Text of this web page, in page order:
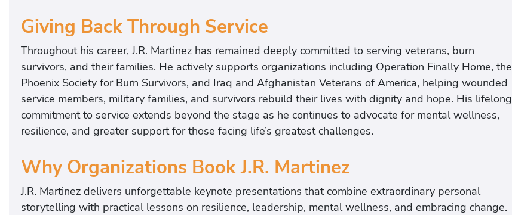
Giving Back Through Service
Throughout his career, J.R. Martinez has remained deeply committed to serving veterans, burn
survivors, and their families. He actively supports organizations including Operation Finally Home, the
Phoenix Society for Burn Survivors, and Iraq and Afghanistan Veterans of America, helping wounded
service members, military families, and survivors rebuild their lives with dignity and hope. His lifelong
commitment to service extends beyond the stage as he continues to advocate for mental wellness,
resilience, and greater support for those facing life’s greatest challenges.
Why Organizations Book J.R. Martinez
J.R. Martinez delivers unforgettable keynote presentations that combine extraordinary personal
storytelling with practical lessons on resilience, leadership, mental wellness, and embracing change.